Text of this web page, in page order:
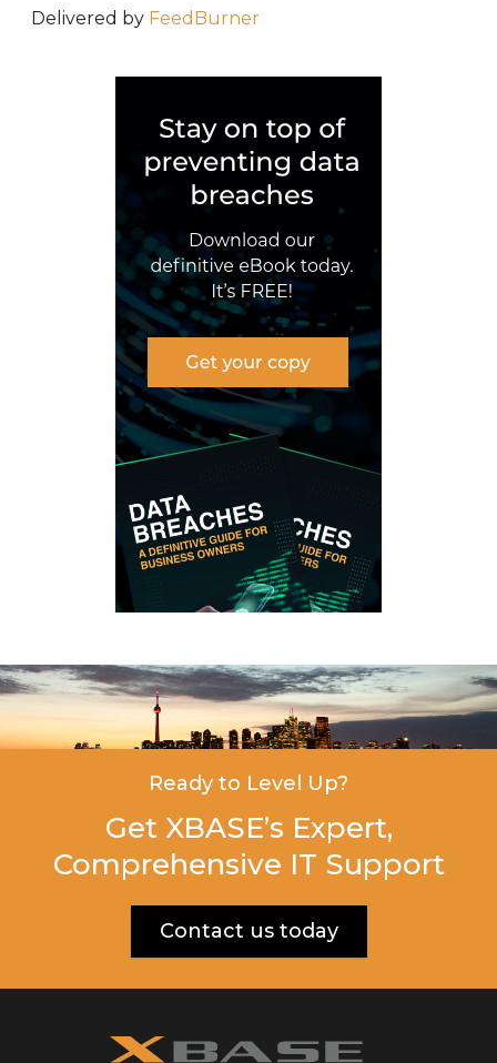
Delivered by FeedBurner
Ready to Level Up?
Get XBASE’s Expert,
Comprehensive IT Support
Contact us today